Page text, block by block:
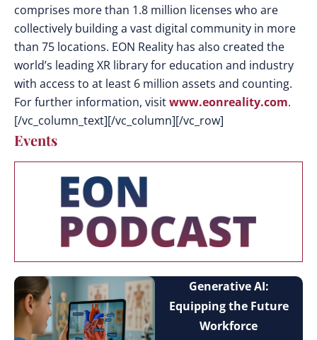
comprises more than 1.8 million licenses who are
collectively building a vast digital community in more
than 75 locations. EON Reality has also created the
world’s leading XR library for education and industry
with access to at least 6 million assets and counting.
For further information, visitwww.eonreality.com.
[/vc_column_text][/vc_column][/vc_row]
Events
Generative AI:
Equipping the Future
Workforce